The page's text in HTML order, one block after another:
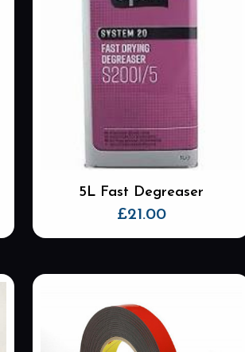
5L Fast Degreaser
£21.00